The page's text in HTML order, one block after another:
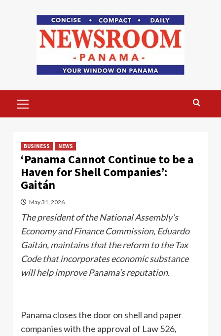
Menu
BUSINESS NEWS
‘Panama Cannot Continue to be a
Haven for Shell Companies’:
Gaitán
May 31, 2026
The president of the National Assembly’s
Economy and Finance Commission, Eduardo
Gaitán, maintains that the reform to the Tax
Code that incorporates economic substance
will help improve Panama’s reputation.
Panama closes the door on shell and paper
companies with the approval of Law 526,